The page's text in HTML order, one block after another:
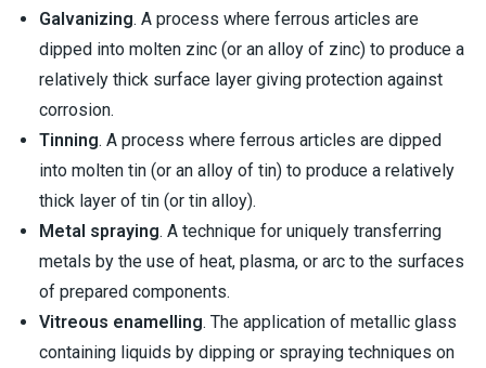
Galvanizing. A process where ferrous articles are
dipped into molten zinc (or an alloy of zinc) to produce a
relatively thick surface layer giving protection against
corrosion.
Tinning. A process where ferrous articles are dipped
into molten tin (or an alloy of tin) to produce a relatively
thick layer of tin (or tin alloy).
Metal spraying. A technique for uniquely transferring
metals by the use of heat, plasma, or arc to the surfaces
of prepared components.
Vitreous enamelling. The application of metallic glass
containing liquids by dipping or spraying techniques on